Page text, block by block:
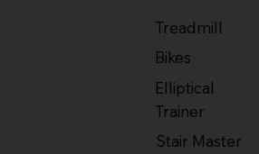
Treadmill
Bikes
Elliptical
Trainer
Stair Master